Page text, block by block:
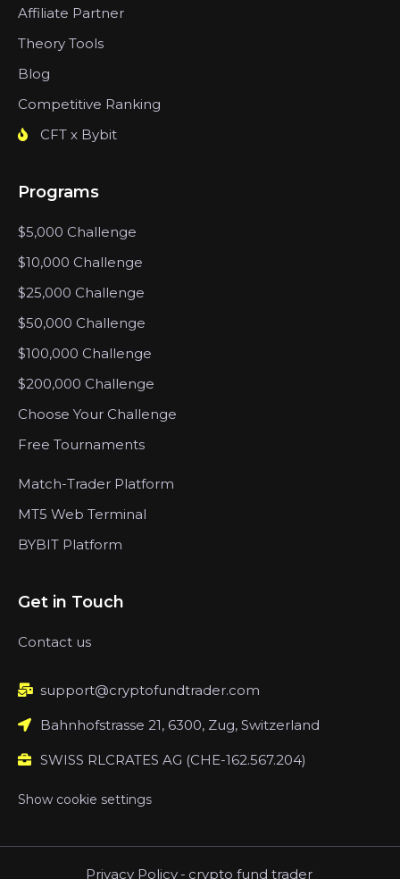
Affiliate Partner
Theory Tools
Blog
Competitive Ranking
CFT x Bybit
Programs
$5,000 Challenge
$10,000 Challenge
$25,000 Challenge
$50,000 Challenge
$100,000 Challenge
$200,000 Challenge
Choose Your Challenge
Free Tournaments
Match-Trader Platform
MT5 Web Terminal
BYBIT Platform
Get in Touch
Contact us
support@cryptofundtrader.com
Bahnhofstrasse 21, 6300, Zug, Switzerland
SWISS RLCRATES AG (CHE-162.567.204)
Show cookie settings
Privacy Policy - crypto fund trader